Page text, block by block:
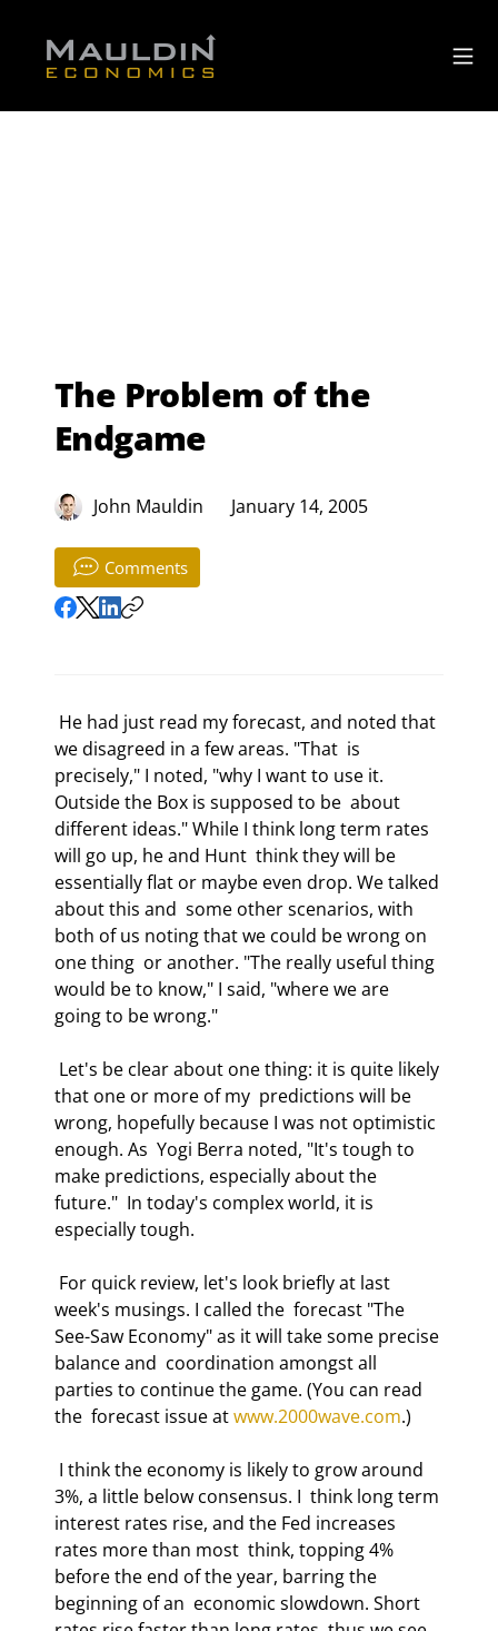
The Problem of the
Endgame
John Mauldin January 14, 2005
Comments
we disagreed in a few areas. "That  is
precisely," I noted, "why I want to use it.
Outside the Box is supposed to be  about
different ideas." While I think long term rates
will go up, he and Hunt  think they will be
essentially flat or maybe even drop. We talked
about this and  some other scenarios, with
both of us noting that we could be wrong on
one thing  or another. "The really useful thing
would be to know," I said, "where we are
going to be wrong."
that one or more of my  predictions will be
wrong, hopefully because I was not optimistic
enough. As  Yogi Berra noted, "It's tough to
make predictions, especially about the
future."  In today's complex world, it is
especially tough.
week's musings. I called the  forecast "The
See-Saw Economy" as it will take some precise
balance and  coordination amongst all
parties to continue the game. (You can read
the  forecast issue at www.2000wave.com.)
3%, a little below consensus. I  think long term
interest rates rise, and the Fed increases
rates more than most  think, topping 4%
before the end of the year, barring the
beginning of an  economic slowdown. Short